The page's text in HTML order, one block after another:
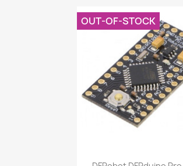
Quick view
OUT-OF-STOCK